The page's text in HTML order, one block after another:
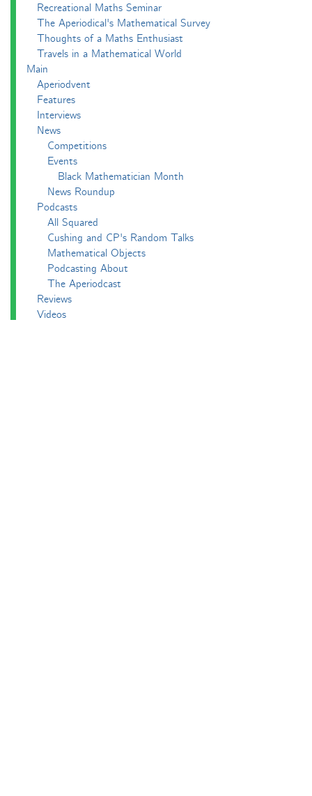
Recreational Maths Seminar
The Aperiodical's Mathematical Survey
Thoughts of a Maths Enthusiast
Travels in a Mathematical World
Main
Aperiodvent
Features
Interviews
News
Competitions
Events
Black Mathematician Month
News Roundup
Podcasts
All Squared
Cushing and CP's Random Talks
Mathematical Objects
Podcasting About
The Aperiodcast
Reviews
Videos